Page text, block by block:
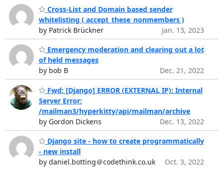
Cross-List and Domain based sender
whitelisting ( accept_these_nonmembers )
by Patrick Brückner
Jan. 13, 2023
Emergency moderation and clearing out a lot
of held messages
by bob B
Dec. 21, 2022
Fwd: [Django] ERROR (EXTERNAL IP): Internal
Server Error:
/mailman3/hyperkitty/api/mailman/archive
by Gordon Dickens
Dec. 13, 2022
Django site - how to create programmatically
- new install
by daniel.botting＠codethink.co.uk
Oct. 3, 2022